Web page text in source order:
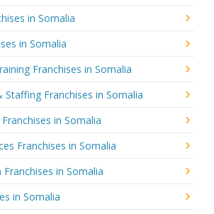
in Somalia
in Somalia
Franchises in Somalia
Staffing Franchises in Somalia
in Somalia
Franchises in Somalia
in Somalia
in Somalia